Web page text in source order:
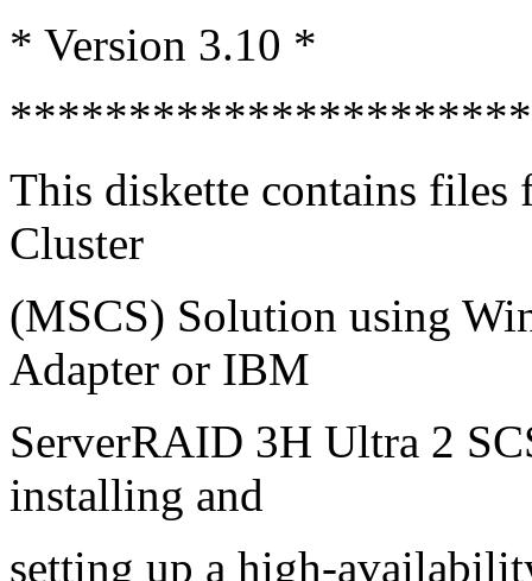
* Version 3.10 *
This diskette contains
Cluster
(MSCS) Solution using
Adapter or IBM
ServerRAID 3H Ultra 2
installing and
setting up a high-